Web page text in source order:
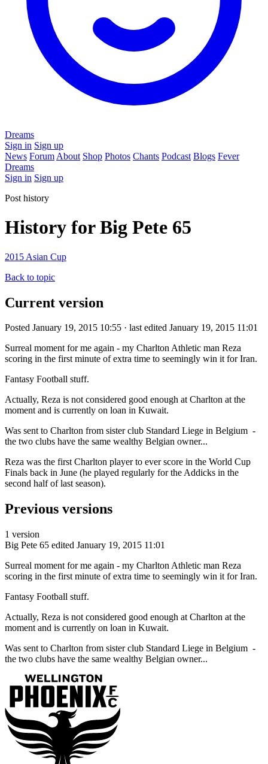
Dreams
Sign in Sign up
News Forum About Shop Photos Chants Podcast Blogs Fever
Dreams
Sign in Sign up
Post history
History for Big Pete 65
2015 Asian Cup
Back to topic
Current version
Posted January 19, 2015 10:55 · last edited January 19, 2015 11:01
Surreal moment for me again - my Charlton Athletic man Reza
scoring in the first minute of extra time to seemingly win it for Iran.
Fantasy Football stuff.
Actually, Reza is not considered good enough at Charlton at the
moment and is currently on loan in Kuwait.
Was sent to Charlton from sister club Standard Liege in Belgium -
the two clubs have the same wealthy Belgian owner...
Reza was the first Charlton player to ever score in the World Cup
Finals back in June (he played regularly for the Addicks in the
second half of last season).
Previous versions
1 version
Big Pete 65 edited January 19, 2015 11:01
Surreal moment for me again - my Charlton Athletic man Reza
scoring in the first minute of extra time to seemingly win it for Iran.
Fantasy Football stuff.
Actually, Reza is not considered good enough at Charlton at the
moment and is currently on loan in Kuwait.
Was sent to Charlton from sister club Standard Liege in Belgium -
the two clubs have the same wealthy Belgian owner...